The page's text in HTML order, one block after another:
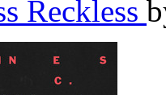
Reckless